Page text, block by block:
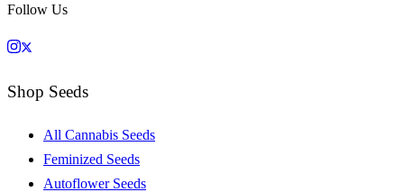
Follow Us
Shop Seeds
All Cannabis Seeds
Feminized Seeds
Autoflower Seeds